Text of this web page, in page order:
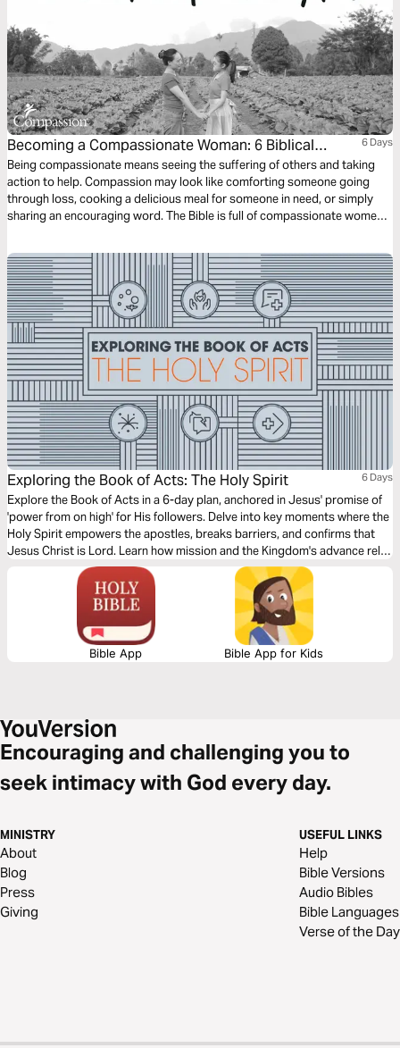
Becoming a Compassionate Woman: 6 Biblical
Examples
6 Days
Being compassionate means seeing the suffering of others and taking
action to help. Compassion may look like comforting someone going
through loss, cooking a delicious meal for someone in need, or simply
sharing an encouraging word. The Bible is full of compassionate women
incredible women and learn how you can follow their example.
Exploring the Book of Acts: The Holy Spirit 6 Days
Explore the Book of Acts in a 6-day plan, anchored in Jesus' promise of
'power from on high' for His followers. Delve into key moments where the
Holy Spirit empowers the apostles, breaks barriers, and confirms that
Jesus Christ is Lord. Learn how mission and the Kingdom's advance rely
on the Spirit's dynamic power, and find practical applications for your
own faith journey.
Bible App Bible App for Kids
Encouraging and challenging you to
seek intimacy with God every day.
MINISTRY
About
Blog
Press
Giving
USEFUL LINKS
Help
Bible Versions
Audio Bibles
Bible Languages
Verse of the Day